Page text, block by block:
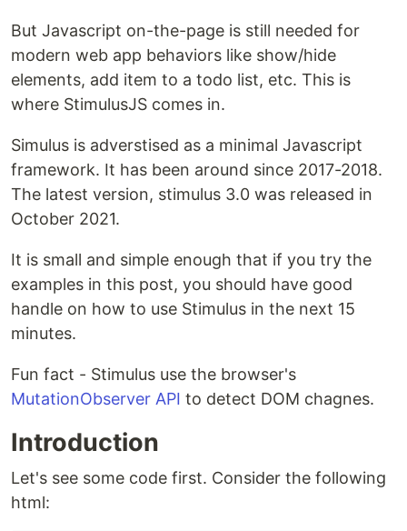
But Javascript on-the-page is still needed for
modern web app behaviors like show/hide
elements, add item to a todo list, etc. This is
where StimulusJS comes in.
Simulus is adverstised as a minimal Javascript
framework. It has been around since 2017-2018.
The latest version, stimulus 3.0 was released in
October 2021.
It is small and simple enough that if you try the
examples in this post, you should have good
handle on how to use Stimulus in the next 15
minutes.
Fun fact - Stimulus use the browser's
MutationObserver API to detect DOM chagnes.
Introduction
Let's see some code first. Consider the following
html: